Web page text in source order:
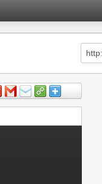
Copy